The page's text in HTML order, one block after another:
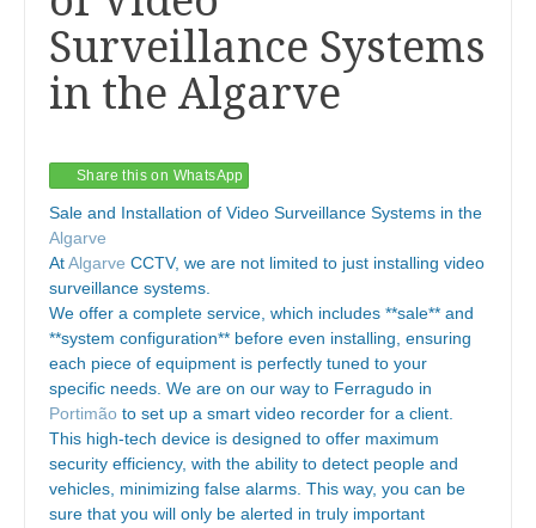
Surveillance Systems
in the Algarve
Share this on WhatsApp
Sale and Installation of Video Surveillance Systems in the
Algarve
AtAlgarve CCTV, we are not limited to just installing video
surveillance systems.
We offer a complete service, which includes **sale** and
**system configuration** before even installing, ensuring
each piece of equipment is perfectly tuned to your
specific needs. We are on our way to Ferragudo in
Portimão to set up a smart video recorder for a client.
This high-tech device is designed to offer maximum
security efficiency, with the ability to detect people and
vehicles, minimizing false alarms. This way, you can be
sure that you will only be alerted in truly important